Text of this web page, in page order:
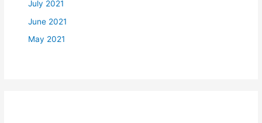
July 2021
June 2021
May 2021